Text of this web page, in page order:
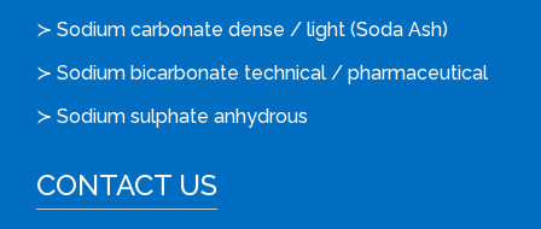
≻ Sodium carbonate dense / light (Soda Ash)
≻ Sodium bicarbonate technical / pharmaceutical
≻ Sodium sulphate anhydrous
CONTACT US